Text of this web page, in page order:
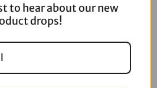
08-16 Touring Full ARP Kit
to hear about our new
drops!